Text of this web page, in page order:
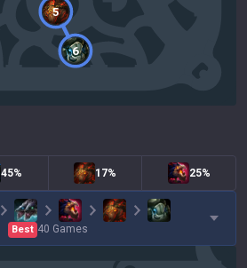
5
6
45% 17% 25%
Best 40 Games